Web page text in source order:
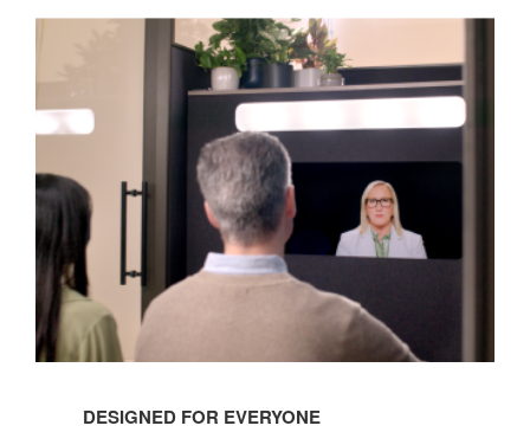
DESIGNED FOR EVERYONE